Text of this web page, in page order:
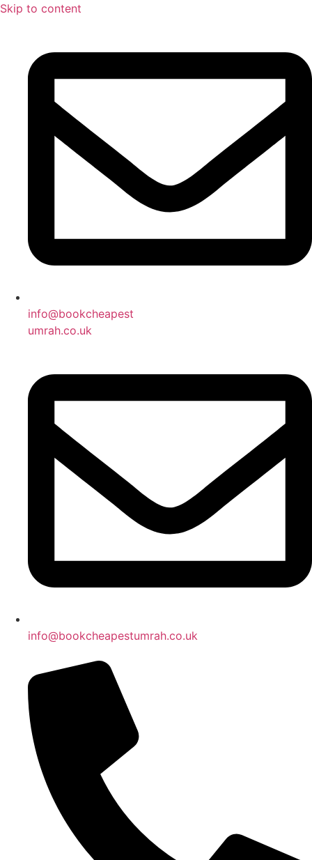
Skip to content
info@bookcheapest
umrah.co.uk
info@bookcheapestumrah.co.uk